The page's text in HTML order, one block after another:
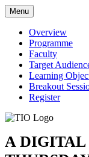
Menu
Overview
Programme
Faculty
Target
Learning
Breakout
Register
A DIGITAL